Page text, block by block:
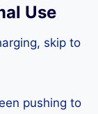
Use
skip to
pushing to